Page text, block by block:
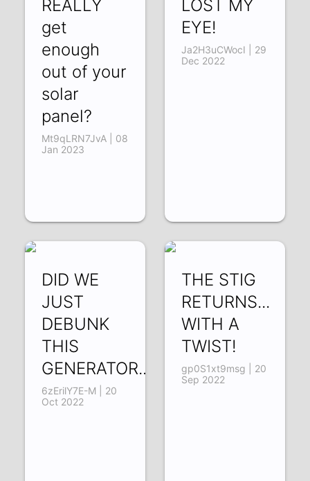
REALLY
get
enough
out of your
solar
panel?
Mt9qLRN7JvA | 08
Jan 2023
LOST MY
EYE!
Ja2H3uCWocI | 29
Dec 2022
DID WE
JUST
DEBUNK
THIS
GENERATOR...!?
6zErilY7E-M | 20
Oct 2022
THE STIG
RETURNS...
WITH A
TWIST!
gp0S1xt9msg | 20
Sep 2022